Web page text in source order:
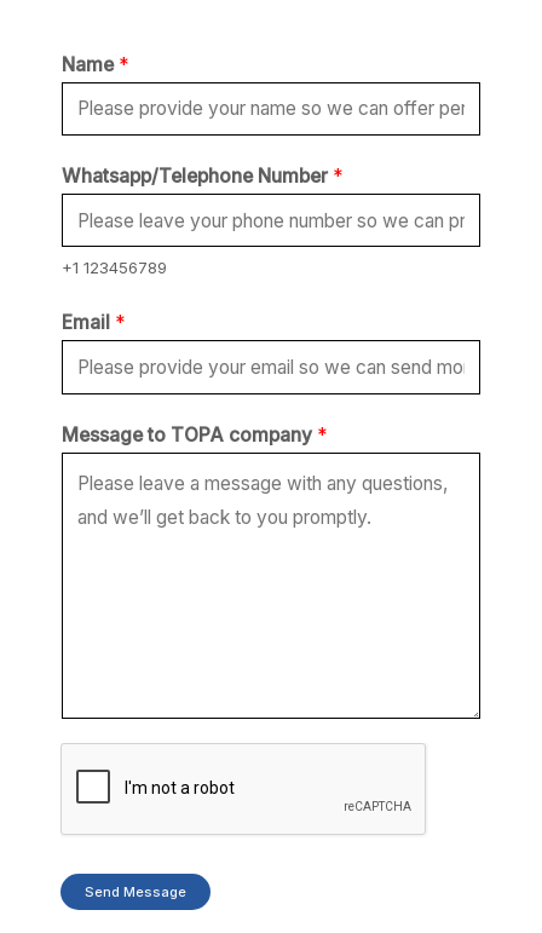
Name *
Whatsapp/Telephone Number *
+1 123456789
Email *
*
t
Message to TOPA company *
Send Message